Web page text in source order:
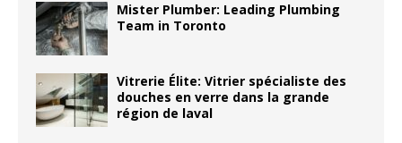
Mister Plumber: Leading Plumbing
Team in Toronto
Vitrerie Élite: Vitrier spécialiste des
douches en verre dans la grande
région de laval